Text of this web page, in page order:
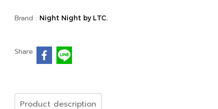
Brand : Night Night by LTC.
Share
Product description